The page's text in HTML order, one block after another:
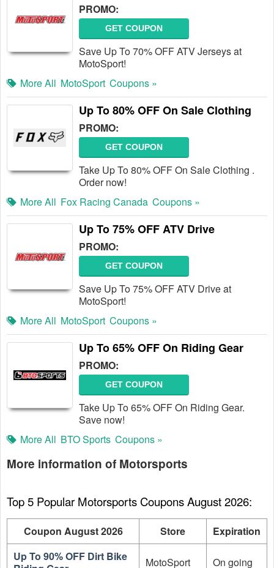
PROMO:
GET COUPON
Save Up To 70% OFF ATV Jerseys at
MotoSport!
More All MotoSport Coupons »
Up To 80% OFF On Sale Clothing
PROMO:
GET COUPON
Take Up To 80% OFF On Sale Clothing .
Order now!
More All Fox Racing Canada Coupons »
Up To 75% OFF ATV Drive
PROMO:
GET COUPON
Save Up To 75% OFF ATV Drive at
MotoSport!
More All MotoSport Coupons »
Up To 65% OFF On Riding Gear
PROMO:
GET COUPON
Take Up To 65% OFF On Riding Gear.
Save now!
More All BTO Sports Coupons »
More information of Motorsports
Top 5 Popular Motorsports Coupons August 2026:
Coupon August 2026 Store
Expiration
Up To 90% OFF Dirt Bike
MotoSport On going